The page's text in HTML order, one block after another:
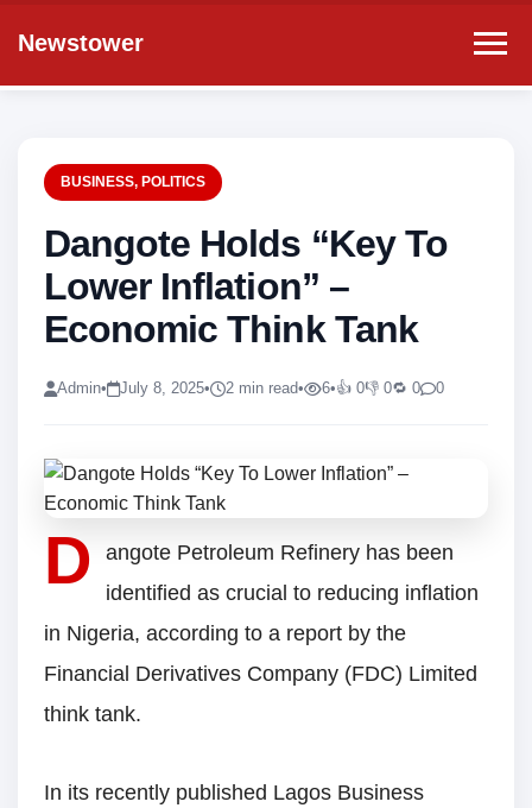
Newstower
BUSINESS, POLITICS
Dangote Holds “Key To
Lower Inflation” –
Economic Think Tank
Admin• July 8, 2025• 2 min read• 6•👍 0👎 0🔁 0 0
D
angote Petroleum Refinery has been
identified as crucial to reducing inflation
in Nigeria, according to a report by the
Financial Derivatives Company (FDC) Limited
think tank.
In its recently published Lagos Business